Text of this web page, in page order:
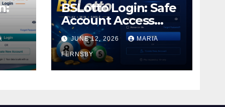
BSLotto Login: Safe
Account Access
Guide
JUNE 12, 2026 MARIA
FERNSBY